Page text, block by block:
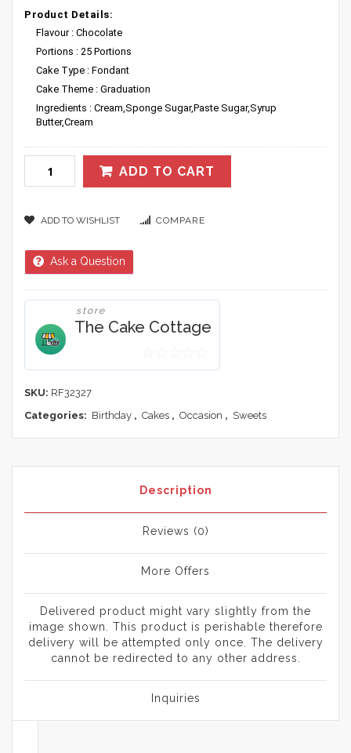
Product Details:
Flavour : Chocolate
Portions : 25 Portions
Cake Type : Fondant
Cake Theme : Graduation
Ingredients : Cream,Sponge Sugar,Paste Sugar,Syrup
Butter,Cream
ADD TO CART
ADD TO WISHLIST COMPARE
Ask a Question
store
The Cake Cottage
0
5
SKU: RF32327
Categories: Birthday , Cakes , Occasion , Sweets
Description
Reviews (0)
More Offers
Delivered product might vary slightly from the
image shown. This product is perishable therefore
delivery will be attempted only once. The delivery
cannot be redirected to any other address.
Inquiries